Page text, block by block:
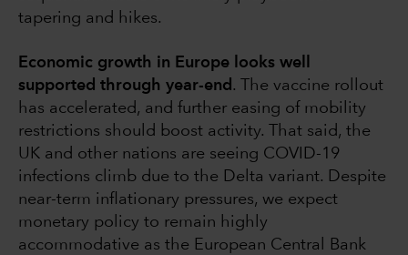
tapering and hikes.
Economic growth in Europe looks well
supported through year-end . The vaccine rollout
has accelerated, and further easing of mobility
restrictions should boost activity. That said, the
UK and other nations are seeing COVID-19
infections climb due to the Delta variant. Despite
near-term inflationary pressures, we expect
monetary policy to remain highly
accommodative as the European Central Bank